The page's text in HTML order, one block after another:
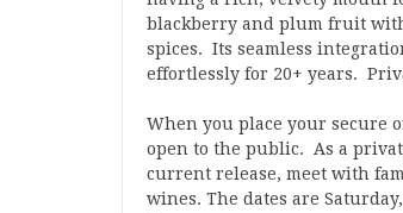
blackberry and plum fruit
spices. Its seamless
effortlessly for 20+ years.
When you place your secure
open to the public. As a
current release, meet with
wines. The dates are